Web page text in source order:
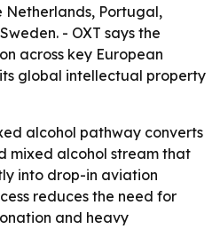
Netherlands, Portugal,
- OXT says the
across key European
global intellectual property
alcohol pathway converts
mixed alcohol stream that
into drop-in aviation
reduces the need for
and heavy